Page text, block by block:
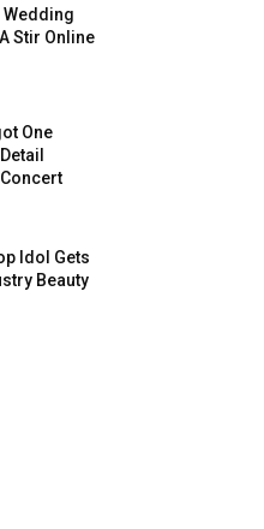
Wedding
Stir Online
One
Idol Gets
Beauty